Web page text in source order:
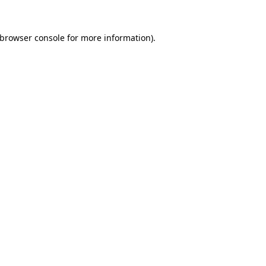
browser console for more information).